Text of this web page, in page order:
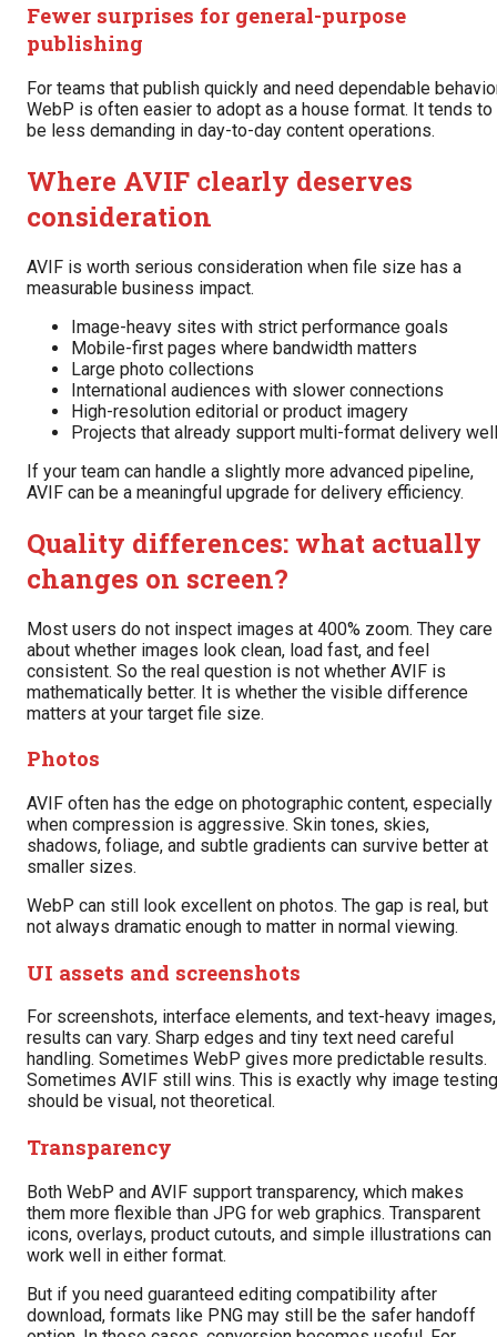
Fewer surprises for general-purpose
publishing
For teams that publish quickly and need dependable
WebP is often easier to adopt as a house format. It tends to
be less demanding in day-to-day content operations.
Where AVIF clearly deserves
consideration
AVIF is worth serious consideration when file size has a
measurable business impact.
Image-heavy sites with strict performance goals
Mobile-first pages where bandwidth matters
Large photo collections
International audiences with slower connections
High-resolution editorial or product imagery
Projects that already support multi-format delivery well
If your team can handle a slightly more advanced pipeline,
AVIF can be a meaningful upgrade for delivery efficiency.
Quality differences: what actually
changes on screen?
Most users do not inspect images at 400% zoom. They care
about whether images look clean, load fast, and feel
consistent. So the real question is not whether AVIF is
mathematically better. It is whether the visible difference
matters at your target file size.
Photos
AVIF often has the edge on photographic content, especially
when compression is aggressive. Skin tones, skies,
shadows, foliage, and subtle gradients can survive better at
smaller sizes.
WebP can still look excellent on photos. The gap is real, but
not always dramatic enough to matter in normal viewing.
UI assets and screenshots
For screenshots, interface elements, and text-heavy images,
results can vary. Sharp edges and tiny text need careful
handling. Sometimes WebP gives more predictable results.
Sometimes AVIF still wins. This is exactly why image testing
should be visual, not theoretical.
Transparency
Both WebP and AVIF support transparency, which makes
them more flexible than JPG for web graphics. Transparent
icons, overlays, product cutouts, and simple illustrations can
work well in either format.
But if you need guaranteed editing compatibility after
download, formats like PNG may still be the safer handoff